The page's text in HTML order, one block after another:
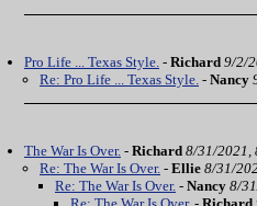
Pro Life ... Texas Style. - Richard 9/2/
Re: Pro Life ... Texas Style. - Nancy
The War Is Over. - Richard 8/31/2021,
Re: The War Is Over. - Ellie 8/31/
Re: The War Is Over. - Nancy 8/